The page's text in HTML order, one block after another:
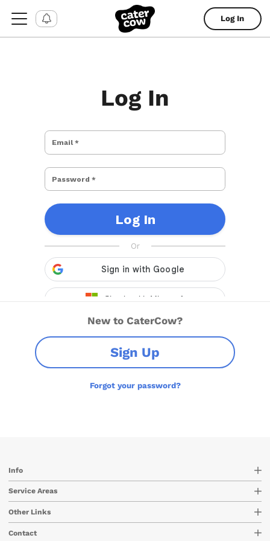
Log In
Log In
New to CaterCow?
Sign Up
Forgot your password?
Info
Service Areas
Other Links
Contact